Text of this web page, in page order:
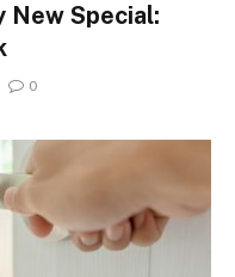
New Special:
0